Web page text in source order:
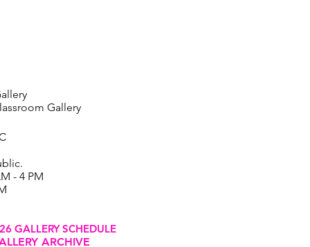
Gallery
- 4 PM
GALLERY SCHEDULE
ARCHIVE